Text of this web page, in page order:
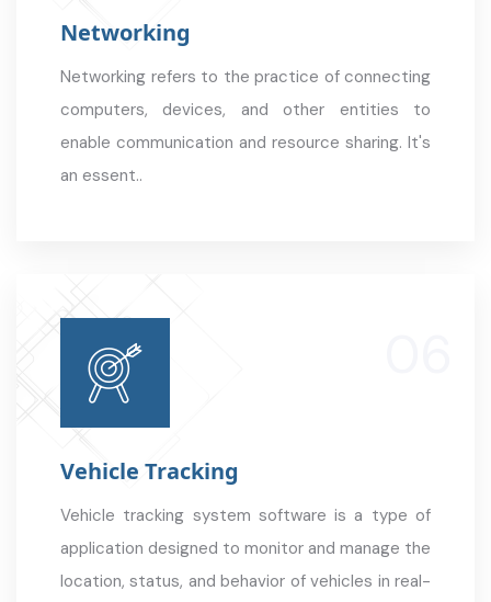
Networking
Networking refers to the practice of connecting
computers, devices, and other entities to
enable communication and resource sharing. It's
an essent..
Vehicle Tracking
Vehicle tracking system software is a type of
application designed to monitor and manage the
location, status, and behavior of vehicles in real-